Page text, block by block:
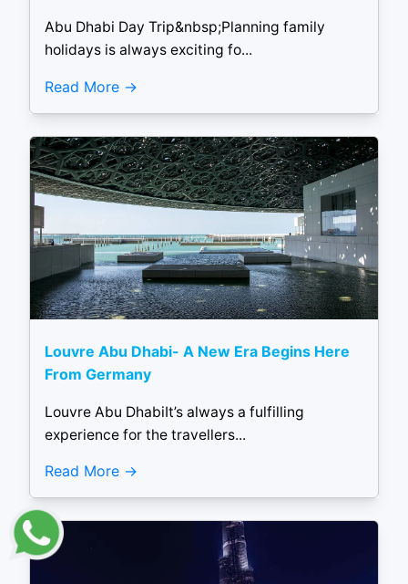
Abu Dhabi Day Trip&nbsp;Planning family
holidays is always exciting fo...
Read More
Louvre Abu Dhabi- A New Era Begins Here
From Germany
Louvre Abu DhabiIt’s always a fulfilling
experience for the travellers...
Read More